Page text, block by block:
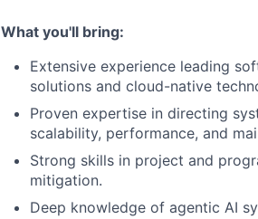
What you'll bring:
Extensive experience leading
solutions and cloud-native
Proven expertise in directing
scalability, performance, and
Strong skills in project and
mitigation.
Deep knowledge of agentic AI